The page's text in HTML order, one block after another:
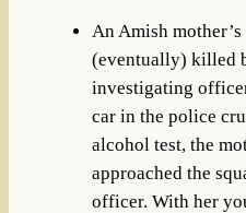
An Amish
(eventually) killed
investigating
car in the police
alcohol test, the
approached the
officer. With her